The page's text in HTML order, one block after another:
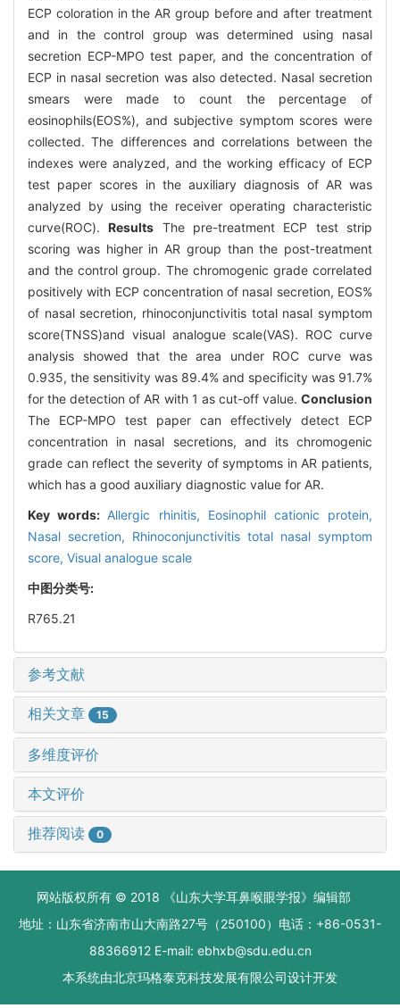
ECP coloration in the AR group before and after treatment
and in the control group was determined using nasal
secretion ECP-MPO test paper, and the concentration of
ECP in nasal secretion was also detected. Nasal secretion
smears were made to count the percentage of
eosinophils(EOS%), and subjective symptom scores were
collected. The differences and correlations between the
indexes were analyzed, and the working efficacy of ECP
test paper scores in the auxiliary diagnosis of AR was
analyzed by using the receiver operating characteristic
curve(ROC).Results The pre-treatment ECP test strip
scoring was higher in AR group than the post-treatment
and the control group. The chromogenic grade correlated
positively with ECP concentration of nasal secretion, EOS%
of nasal secretion, rhinoconjunctivitis total nasal symptom
score(TNSS)and visual analogue scale(VAS). ROC curve
analysis showed that the area under ROC curve was
0.935, the sensitivity was 89.4% and specificity was 91.7%
for the detection of AR with 1 as cut-off value. Conclusion
The ECP-MPO test paper can effectively detect ECP
concentration in nasal secretions, and its chromogenic
grade can reflect the severity of symptoms in AR patients,
which has a good auxiliary diagnostic value for AR.
Key words: Allergic rhinitis, Eosinophil cationic protein,
Nasal secretion, Rhinoconjunctivitis total nasal symptom
score, Visual analogue scale
中图分类号:
R765.21
参考文献
相关文章 15
多维度评价
本文评价
推荐阅读 0
网站版权所有 © 2018 《山东大学耳鼻喉眼学报》编辑部
地址：山东省济南市山大南路27号（250100）电话：+86-0531-
88366912 E-mail: ebhxb@sdu.edu.cn
本系统由北京玛格泰克科技发展有限公司设计开发